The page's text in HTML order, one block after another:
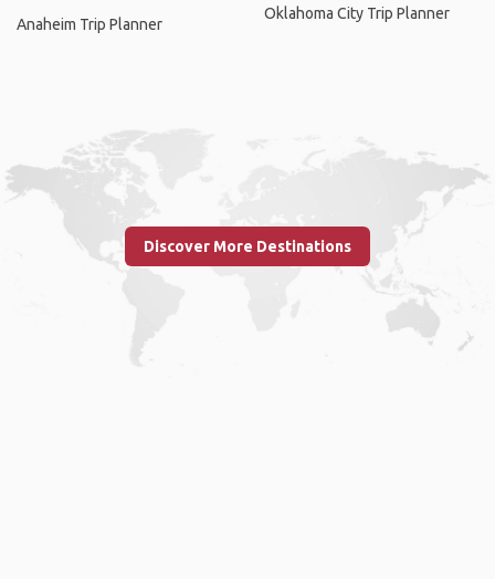
Anaheim Trip Planner
Oklahoma City Trip Planner
Discover More Destinations